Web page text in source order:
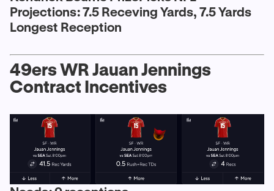
Projections: 7.5 Receving Yards, 7.5 Yards
Longest Reception
49ers WR Jauan Jennings
Contract Incentives